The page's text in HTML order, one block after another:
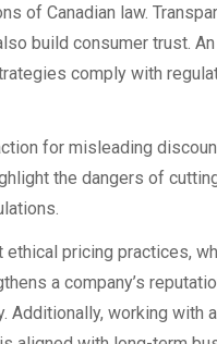
of Canadian law.
build consumer trust. An
comply with
for misleading
the dangers of
pricing practices,
a company’s
working with